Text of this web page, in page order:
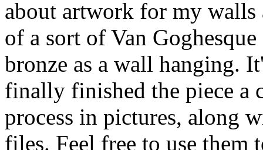
about artwork for my walls
of a sort of Van
bronze as a wall hanging.
finally finished the piece a
process in pictures, along
files. Feel free to use